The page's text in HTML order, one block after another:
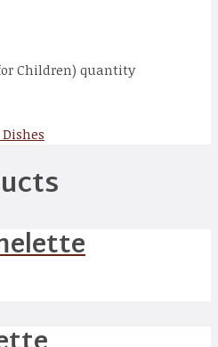
Children) quantity